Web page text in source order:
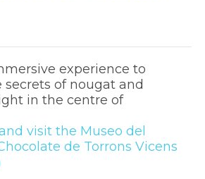
experience to
secrets of nougat and
in the centre of
visit the Museo del
de Torrons Vicens